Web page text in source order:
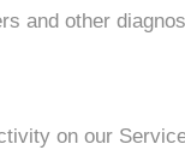
and other
on our